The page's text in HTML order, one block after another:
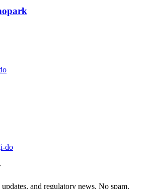
do
and regulatory news. No spam.